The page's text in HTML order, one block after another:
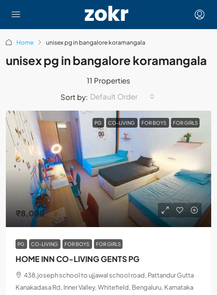
Home unisex pg in bangalore koramangala
unisex pg in bangalore koramangala
11 Properties
Sort by: Default Order
PG CO-LIVING FOR BOYS FOR GIRLS
₹8,000
PG CO-LIVING FOR BOYS FOR GIRLS
HOME INN CO-LIVING GENTS PG
438,joseph school to ujjawal school road, Pattandur Gutta
Kanakadasa Rd, Inner Valley, Whitefield, Bengaluru, Karnataka